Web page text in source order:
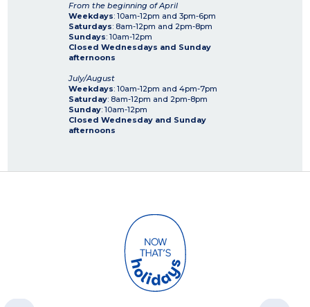
From the beginning of April
Weekdays: 10am-12pm and 3pm-6pm
Saturdays: 8am-12pm and 2pm-8pm
Sundays: 10am-12pm
Closed Wednesdays and Sunday
afternoons
July/August
Weekdays: 10am-12pm and 4pm-7pm
Saturday: 8am-12pm and 2pm-8pm
Sunday: 10am-12pm
Closed Wednesday and Sunday
afternoons